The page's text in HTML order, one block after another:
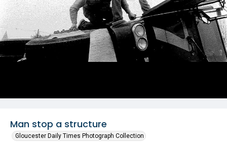
Man stop a structure
Gloucester Daily Times Photograph Collection